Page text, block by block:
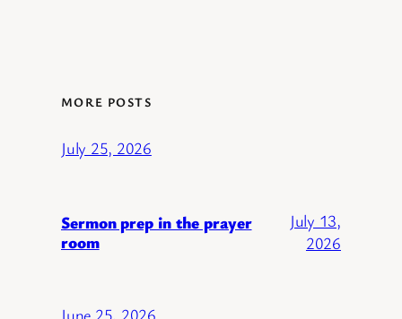
MORE POSTS
July 25, 2026
Sermon prep in the prayer
room
July 13,
2026